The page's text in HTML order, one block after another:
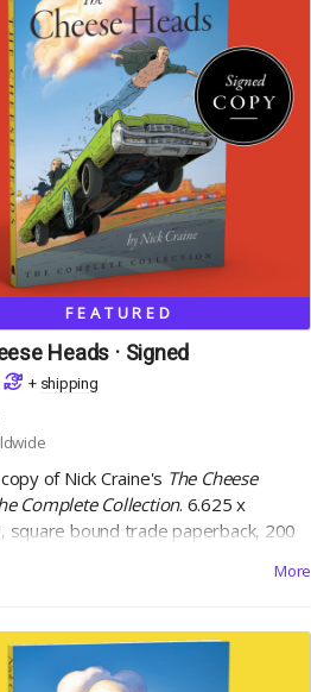
FEATURED
Heads · Signed
+ shipping
of Nick Craine's The Cheese
Complete Collection. 6.625 x
square bound trade paperback, 200
More